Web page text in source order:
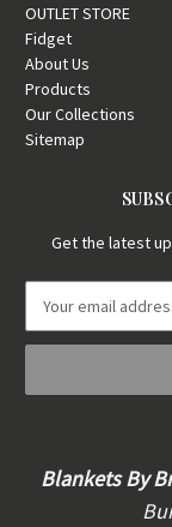
OUTLET STORE
Fidget
About Us
Products
Our Collections
Sitemap
Get the latest
a
l
Blankets By